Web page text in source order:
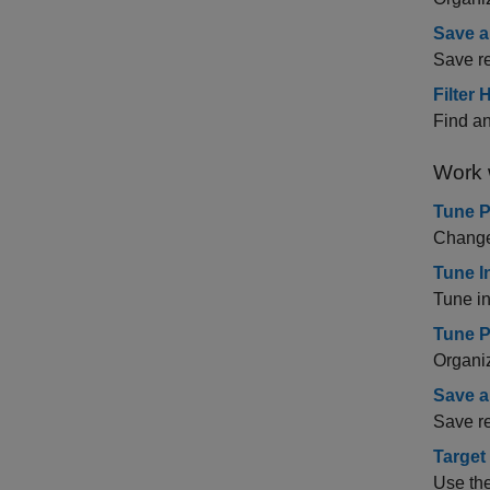
Save
Save
Filter
Find
Work
Tune
Tune
Tune
Tune
Save
Save
Use